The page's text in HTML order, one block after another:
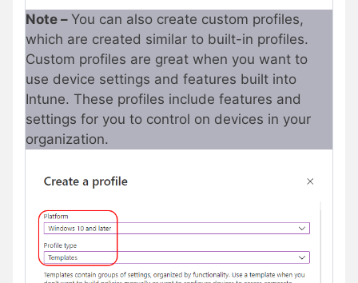
Note – You can also create custom profiles,
which are created similar to built-in profiles.
Custom profiles are great when you want to
use device settings and features built into
Intune. These profiles include features and
settings for you to control on devices in your
organization.